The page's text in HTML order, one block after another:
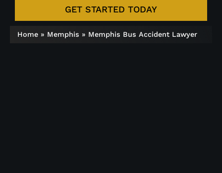
GET STARTED TODAY
Home » Memphis » Memphis Bus Accident Lawyer